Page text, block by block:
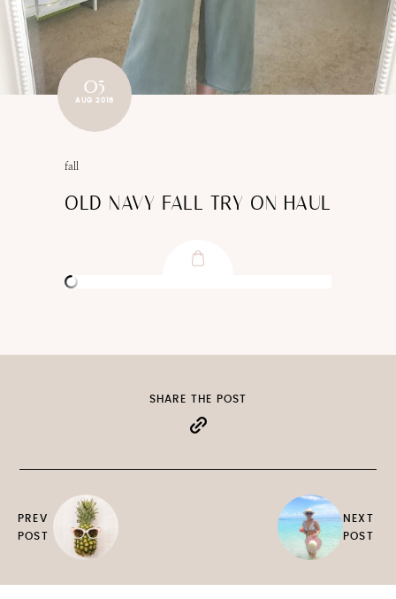
05
AUG 2018
fall
OLD NAVY FALL TRY ON HAUL
PREV
POST
SHARE THE POST
NEXT
POST